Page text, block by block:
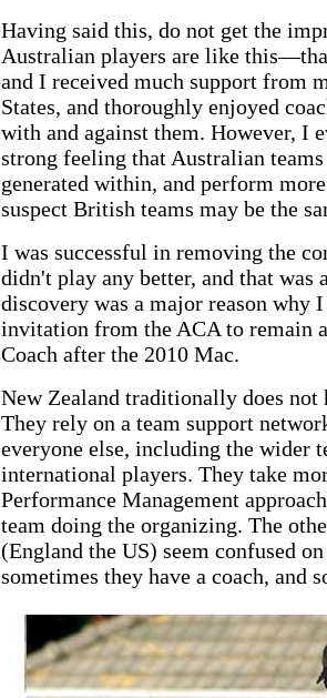
Having said this, do not get the
Australian players are like
and I received much support from
States, and thoroughly enjoyed
with and against them. However, I
strong feeling that Australian
generated within, and perform
suspect British teams may be the
I was successful in removing the
didn't play any better, and that was
discovery was a major reason why
invitation from the ACA to remain
Coach after the 2010 Mac.
New Zealand traditionally does not
They rely on a team support
everyone else, including the wider
international players. They take
Performance Management
team doing the organizing. The
(England the US) seem confused
sometimes they have a coach, and